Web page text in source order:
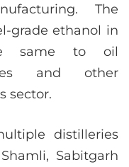
The
grade ethanol in
same to oil
and other
sector.
distilleries
Sabitgarh